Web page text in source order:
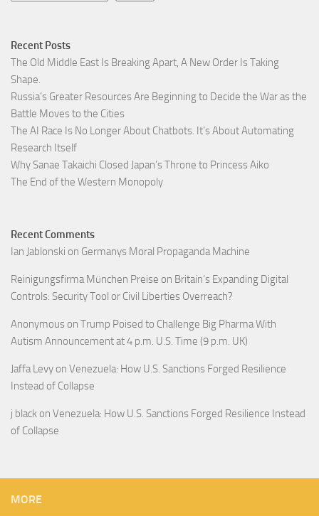
Recent Posts
The Old Middle East Is Breaking Apart, A New Order Is Taking
Shape.
Russia’s Greater Resources Are Beginning to Decide the War as the
Battle Moves to the Cities
The AI Race Is No Longer About Chatbots. It’s About Automating
Research Itself
Why Sanae Takaichi Closed Japan’s Throne to Princess Aiko
The End of the Western Monopoly
Recent Comments
Ian Jablonski on Germanys Moral Propaganda Machine
Reinigungsfirma München Preise on Britain’s Expanding Digital
Controls: Security Tool or Civil Liberties Overreach?
Anonymous on Trump Poised to Challenge Big Pharma With
Autism Announcement at 4 p.m. U.S. Time (9 p.m. UK)
Jaffa Levy on Venezuela: How U.S. Sanctions Forged Resilience
Instead of Collapse
j black on Venezuela: How U.S. Sanctions Forged Resilience Instead
of Collapse
MORE